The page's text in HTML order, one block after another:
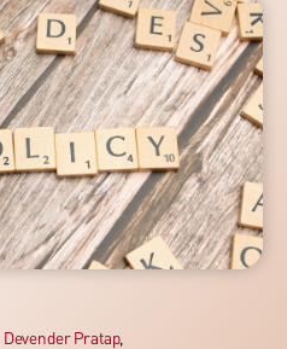
Devender Pratap,